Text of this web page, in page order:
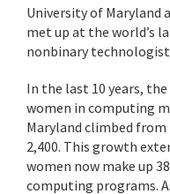
University of Maryland
met up at the world’s
nonbinary
In the last 10 years,
women in computing
Maryland climbed
2,400. This growth
women now make up
computing programs.